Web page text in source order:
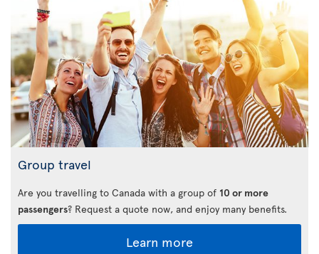
Group travel
Are you travelling to Canada with a group of 10 or more
passengers? Request a quote now, and enjoy many benefits.
Learn more